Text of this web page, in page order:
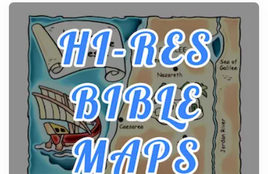
history, it helps to plan the practical side of travel c...
From Ancient Hearths to Modern Kitchens: The
Craftsmanship of KitchenAid Cooktop Repair
Posts
The hearth is a symbol of warmth, sustenance and
community, and has always been at the centre of
the...
Virtual Office vs Coworking Space: Which One
Fits Your Business Better